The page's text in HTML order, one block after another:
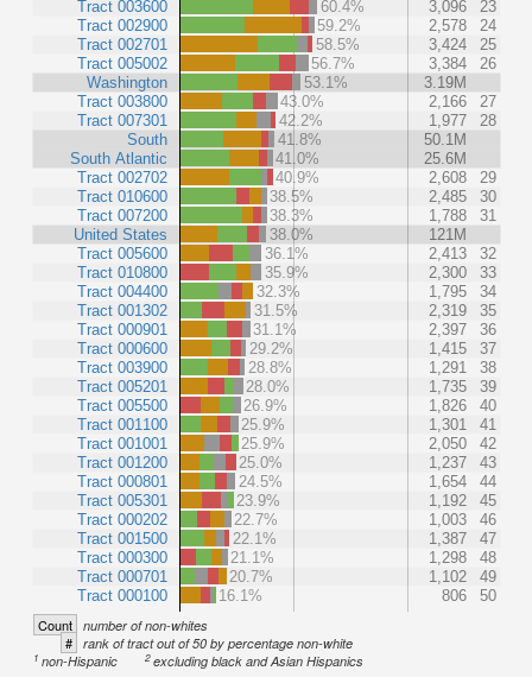
Tract 003600
Tract 002900
Tract 002701
Tract 005002
Washington
Tract 003800
Tract 007301
South
South Atlantic
Tract 002702
Tract 010600
Tract 007200
United States
Tract 005600
Tract 010800
Tract 004400
Tract 001302
Tract 000901
Tract 000600
Tract 003900
Tract 005201
Tract 005500
Tract 001100
Tract 001001
Tract 001200
Tract 000801
Tract 005301
Tract 000202
Tract 001500
Tract 000300
Tract 000701
Tract 000100
60.4% 3,096
23
59.2%
2,578
24
58.5%
3,424
25
56.7%
3,384
26
53.1%
3.19M
43.0%
2,166
27
42.2%
1,977
28
41.8%
50.1M
41.0%
25.6M
40.9%
2,608
29
38.5%
2,485
30
38.3%
1,788
31
38.0%
121M
36.1%
2,413
32
35.9%
2,300
33
32.3%
1,795
34
31.5%
2,319
35
31.1%
2,397
36
29.2%
1,415
37
28.8%
1,291
38
28.0%
1,735
39
26.9%
1,826
40
25.9%
1,301
41
25.9%
2,050
42
25.0%
1,237
43
24.5%
1,654
44
23.9%
1,192
45
22.7%
1,003
46
22.1%
1,387
47
21.1%
1,298
48
20.7%
1,102
49
16.1%
806 50
Count number of non-whites
# rank of tract out of 50 by percentage non-white
1 non-Hispanic 2excluding black and Asian Hispanics